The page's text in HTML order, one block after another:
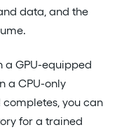
data, and the
a GPU-equipped
a CPU-only
you can
for a trained